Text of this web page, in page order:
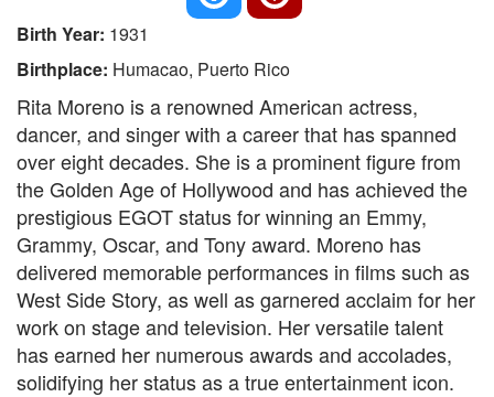
Birth Year: 1931
Birthplace: Humacao, Puerto Rico
Rita Moreno is a renowned American actress,
dancer, and singer with a career that has spanned
over eight decades. She is a prominent figure from
the Golden Age of Hollywood and has achieved the
prestigious EGOT status for winning an Emmy,
Grammy, Oscar, and Tony award. Moreno has
delivered memorable performances in films such as
West Side Story, as well as garnered acclaim for her
work on stage and television. Her versatile talent
has earned her numerous awards and accolades,
solidifying her status as a true entertainment icon.